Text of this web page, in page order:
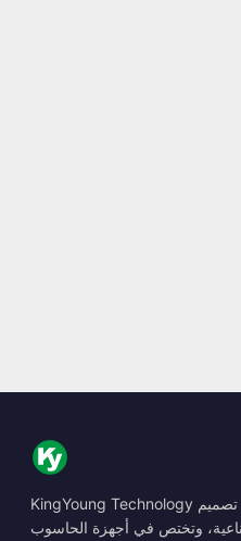
KingYoung Technology هي شركة تايوانية متخصصة في تصميم
وتختص في أجهزة الحاسوب